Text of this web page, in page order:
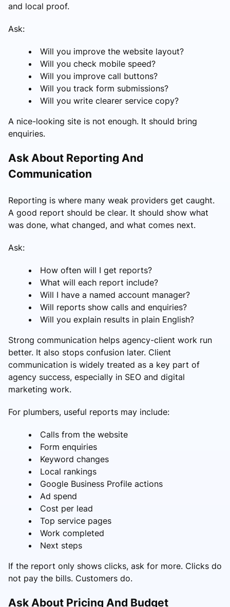
and local proof.
Ask:
Will you improve the website layout?
Will you check mobile speed?
Will you improve call buttons?
Will you track form submissions?
Will you write clearer service copy?
A nice-looking site is not enough. It should bring
enquiries.
Ask About Reporting And
Communication
Reporting is where many weak providers get caught.
A good report should be clear. It should show what
was done, what changed, and what comes next.
Ask:
How often will I get reports?
What will each report include?
Will I have a named account manager?
Will reports show calls and enquiries?
Will you explain results in plain English?
Strong communication helps agency-client work run
better. It also stops confusion later. Client
communication is widely treated as a key part of
agency success, especially in SEO and digital
marketing work.
For plumbers, useful reports may include:
Calls from the website
Form enquiries
Keyword changes
Local rankings
Google Business Profile actions
Ad spend
Cost per lead
Top service pages
Work completed
Next steps
If the report only shows clicks, ask for more. Clicks do
not pay the bills. Customers do.
Ask About Pricing And Budget